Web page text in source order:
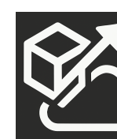
Skip
content